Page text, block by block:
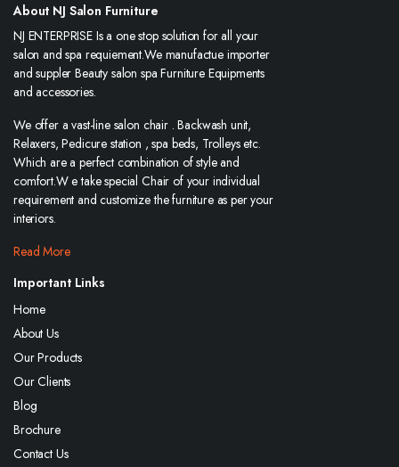
About NJ Salon Furniture
NJ ENTERPRISE Is a one stop solution for all your
salon and spa requiement.We manufactue importer
and suppler Beauty salon spa Furniture Equipments
and accessories.
We offer a vast-line salon chair . Backwash unit,
Relaxers, Pedicure station , spa beds, Trolleys etc.
Which are a perfect combination of style and
comfort.W e take special Chair of your individual
requirement and customize the furniture as per your
interiors.
Read More
Important Links
Home
About Us
Our Products
Our Clients
Blog
Brochure
Contact Us